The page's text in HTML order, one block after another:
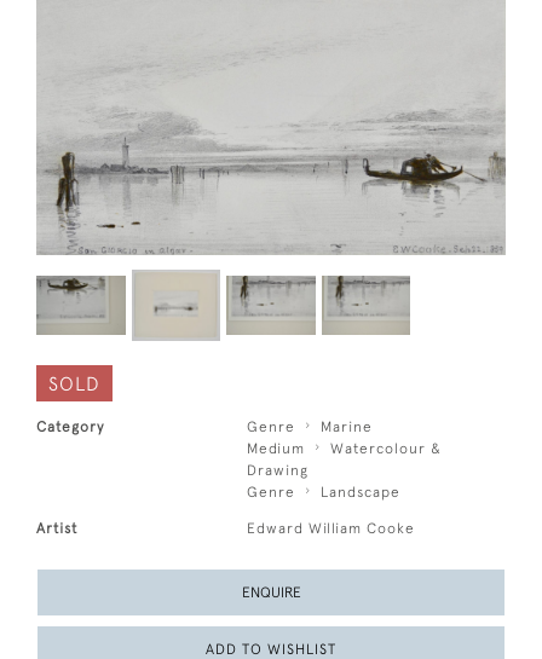
SOLD
Category Genre
Marine
Medium
Watercolour &
Drawing
Genre
Landscape
Artist Edward William Cooke
ENQUIRE
ADD TO WISHLIST